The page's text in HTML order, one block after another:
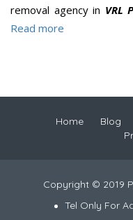
removal agency in VRL
Read more
Home Blog
Copyright © 2019
Tel Only For